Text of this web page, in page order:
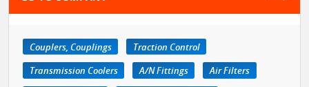
Couplers, Couplings
Traction Control
Transmission Coolers
A/N Fittings
Air Filters